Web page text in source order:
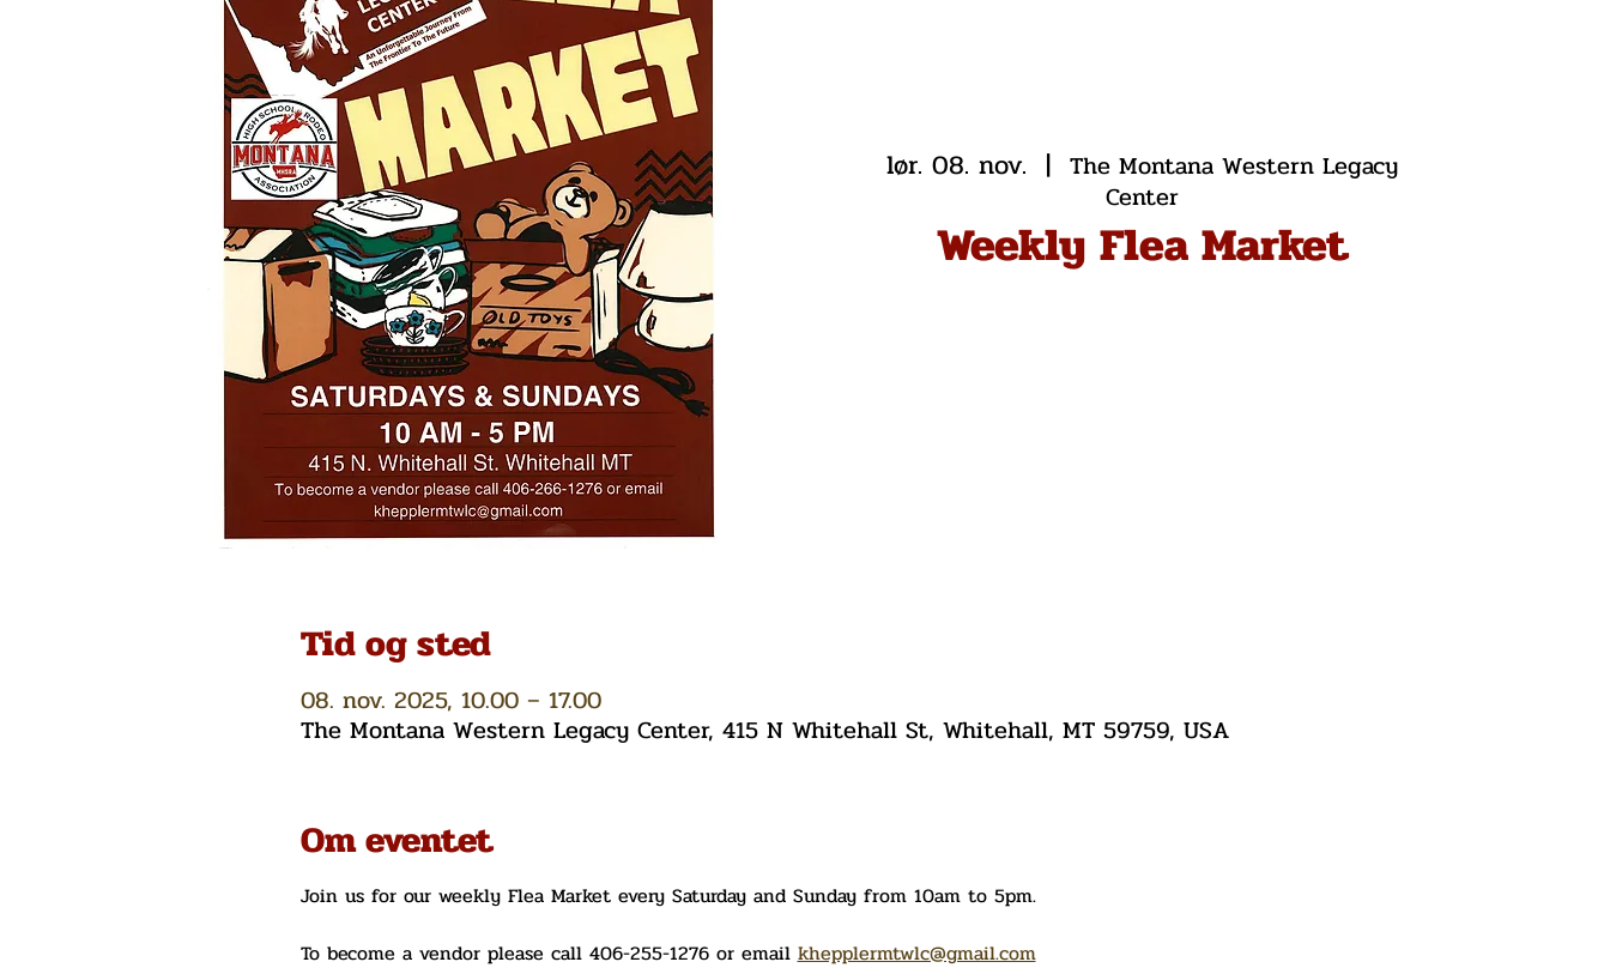
lør. 08. nov.
  |
The Montana Western Legacy
Center
Weekly Flea Market
Tid og sted
08. nov. 2025, 10.00 – 17.00
The Montana Western Legacy Center, 415 N Whitehall St, Whitehall, MT 59759, USA
Om eventet
Join us for our weekly Flea Market every Saturday and Sunday from 10am to 5pm.
To become a vendor please call 406-255-1276 or email khepplermtwlc@gmail.com